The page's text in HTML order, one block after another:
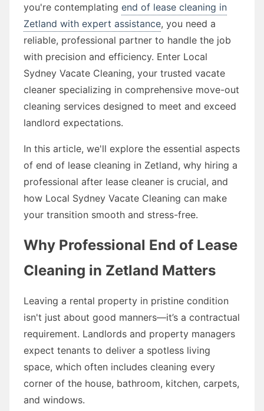
you're contemplating end of lease cleaning in
Zetland with expert assistance, you need a
reliable, professional partner to handle the job
with precision and efficiency. Enter Local
Sydney Vacate Cleaning, your trusted vacate
cleaner specializing in comprehensive move-out
cleaning services designed to meet and exceed
landlord expectations.
In this article, we'll explore the essential aspects
of end of lease cleaning in Zetland, why hiring a
professional after lease cleaner is crucial, and
how Local Sydney Vacate Cleaning can make
your transition smooth and stress-free.
Why Professional End of Lease
Cleaning in Zetland Matters
Leaving a rental property in pristine condition
isn't just about good manners—it’s a contractual
requirement. Landlords and property managers
expect tenants to deliver a spotless living
space, which often includes cleaning every
corner of the house, bathroom, kitchen, carpets,
and windows.